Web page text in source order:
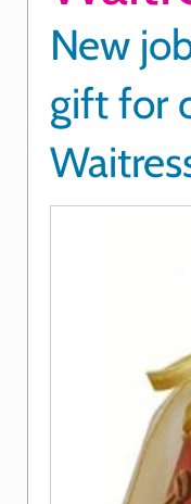
New
gift for